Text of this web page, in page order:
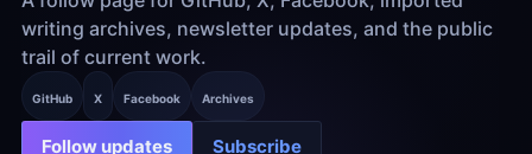
writing archives, newsletter updates, and the public
trail of current work.
GitHub X Facebook Archives
Follow updates Subscribe